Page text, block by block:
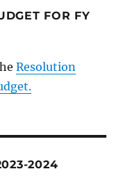
FOR FY
Resolution
2024